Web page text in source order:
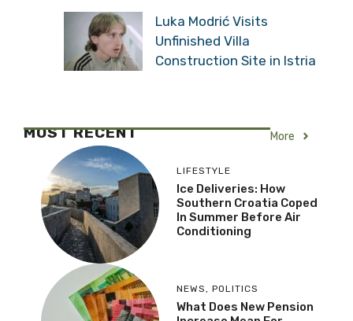
Luka Modrić Visits
Unfinished Villa
Construction Site in Istria
MOST RECENT More
LIFESTYLE
Ice Deliveries: How
Southern Croatia Coped
In Summer Before Air
Conditioning
NEWS, POLITICS
What Does New Pension